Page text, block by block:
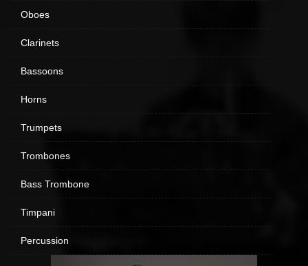
Oboes
Clarinets
Bassoons
Horns
Trumpets
Trombones
Bass Trombone
Timpani
Percussion